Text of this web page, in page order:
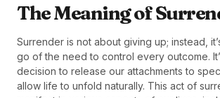
The Meaning of
Surrender is not about giving up; instead,
go of the need to control every outcome.
decision to release our attachments to
allow life to unfold naturally. This act of